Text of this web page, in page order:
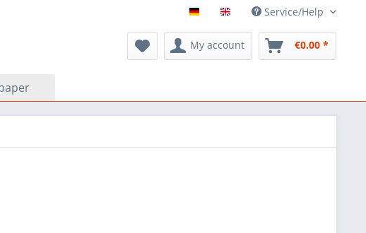
Service/Help
My account €0.00 *